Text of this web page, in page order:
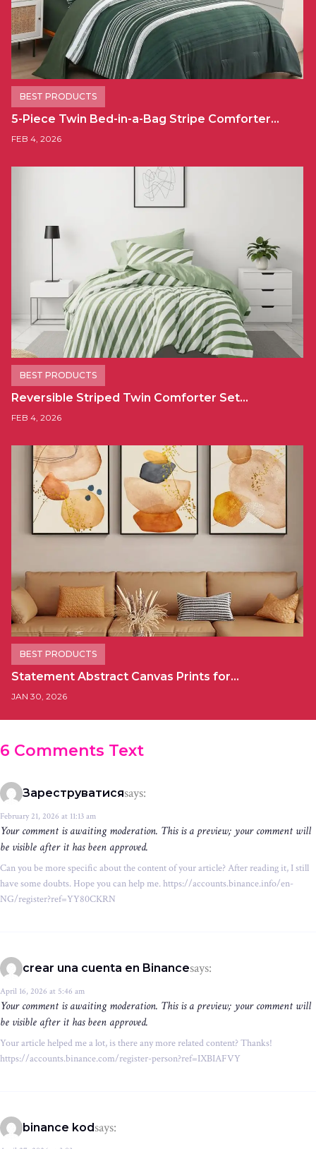
BEST PRODUCTS
5-Piece Twin Bed-in-a-Bag Stripe Comforter…
FEB 4, 2026
BEST PRODUCTS
Reversible Striped Twin Comforter Set…
FEB 4, 2026
BEST PRODUCTS
Statement Abstract Canvas Prints for…
JAN 30, 2026
6 Comments Text
Зареструватисяsays:
February 21, 2026 at 11:13 am
Your comment is awaiting moderation. This is a preview; your comment will
be visible after it has been approved.
Can you be more specific about the content of your article? After reading it, I still
have some doubts. Hope you can help me. https://accounts.binance.info/en-
NG/register?ref=YY80CKRN
crear una cuenta en Binancesays:
April 16, 2026 at 5:46 am
Your comment is awaiting moderation. This is a preview; your comment will
be visible after it has been approved.
Your article helped me a lot, is there any more related content? Thanks!
https://accounts.binance.com/register-person?ref=IXBIAFVY
binance kodsays: